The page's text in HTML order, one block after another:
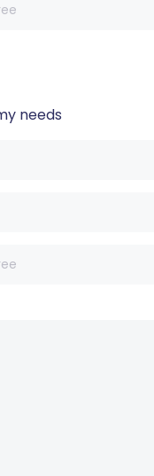
needs